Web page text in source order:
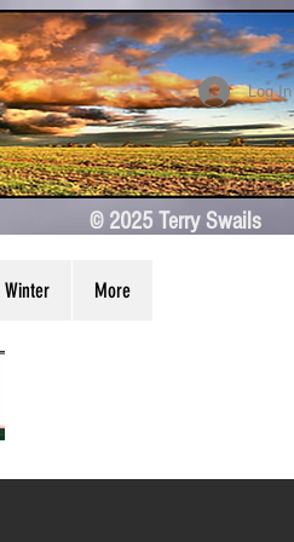
Log In
© 2025 Terry Swails
Winter More